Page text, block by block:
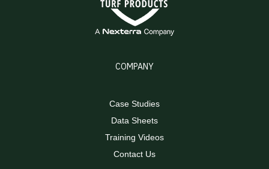
COMPANY
Case Studies
Data Sheets
Training Videos
Contact Us